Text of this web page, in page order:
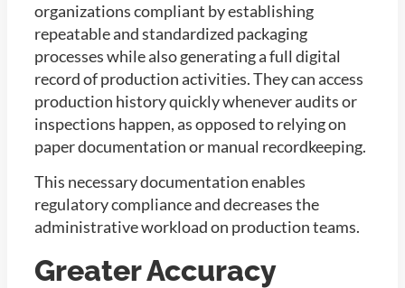
organizations compliant by establishing
repeatable and standardized packaging
processes while also generating a full digital
record of production activities. They can access
production history quickly whenever audits or
inspections happen, as opposed to relying on
paper documentation or manual recordkeeping.
This necessary documentation enables
regulatory compliance and decreases the
administrative workload on production teams.
Greater Accuracy